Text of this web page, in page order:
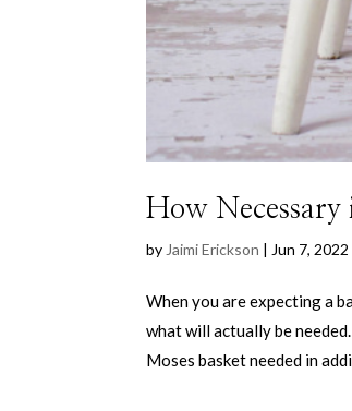
How
by Jaimi Erickson | Jun 7, 2022
When you are expecting a
what will actually be
Moses basket needed in